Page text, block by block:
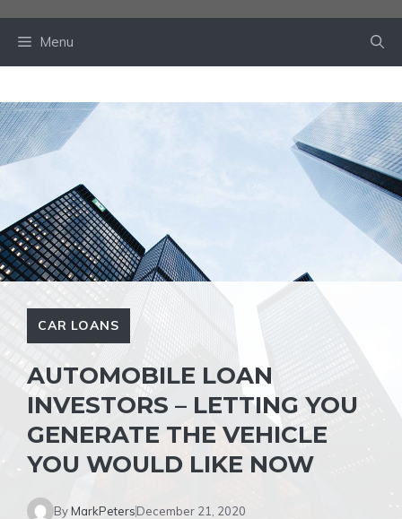
Menu
CAR LOANS
AUTOMOBILE LOAN
INVESTORS – LETTING YOU
GENERATE THE VEHICLE
YOU WOULD LIKE NOW
ByMarkPetersDecember 21, 2020